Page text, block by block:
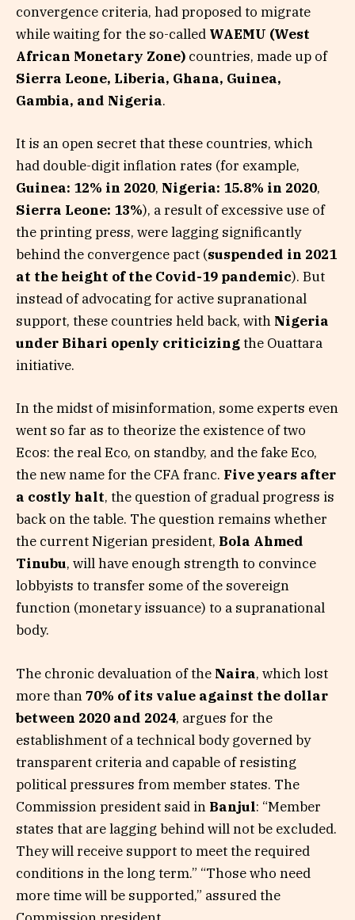
convergence criteria, had proposed to migrate
while waiting for the so-called WAEMU (West
African Monetary Zone) countries, made up of
Sierra Leone, Liberia, Ghana, Guinea,
Gambia, and Nigeria.
It is an open secret that these countries, which
had double-digit inflation rates (for example,
Guinea: 12% in 2020, Nigeria: 15.8% in 2020,
Sierra Leone: 13%), a result of excessive use of
the printing press, were lagging significantly
behind the convergence pact (suspended in 2021
at the height of the Covid-19 pandemic). But
instead of advocating for active supranational
support, these countries held back, with Nigeria
under Bihari openly criticizingthe Ouattara
initiative.
In the midst of misinformation, some experts even
went so far as to theorize the existence of two
Ecos: the real Eco, on standby, and the fake Eco,
the new name for the CFA franc. Five years after
a costly halt, the question of gradual progress is
back on the table. The question remains whether
the current Nigerian president, Bola Ahmed
Tinubu, will have enough strength to convince
lobbyists to transfer some of the sovereign
function (monetary issuance) to a supranational
body.
The chronic devaluation of the Naira, which lost
more than70% of its value against the dollar
between 2020 and 2024, argues for the
establishment of a technical body governed by
transparent criteria and capable of resisting
political pressures from member states. The
Commission president said in Banjul: “Member
states that are lagging behind will not be excluded.
They will receive support to meet the required
conditions in the long term.” “Those who need
more time will be supported,” assured the